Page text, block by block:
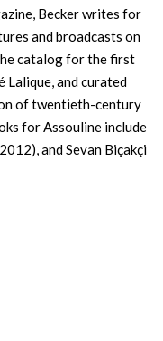
Becker writes for
and broadcasts on
catalog for the first
and curated
of twentieth-century
for Assouline include
and Sevan Biçakçi